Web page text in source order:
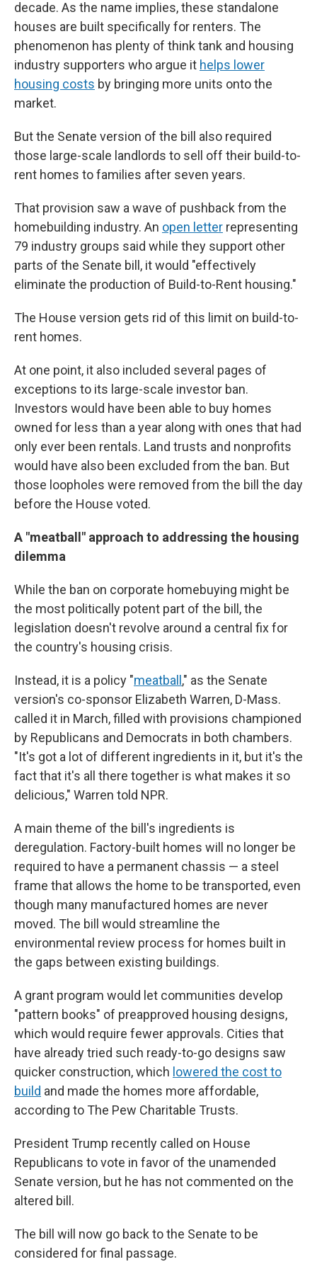
decade. As the name implies, these standalone
houses are built specifically for renters. The
phenomenon has plenty of think tank and housing
industry supporters who argue it helps lower
housing costs by bringing more units onto the
market.
But the Senate version of the bill also required
those large-scale landlords to sell off their build-to-
rent homes to families after seven years.
That provision saw a wave of pushback from the
homebuilding industry. An open letter representing
79 industry groups said while they support other
parts of the Senate bill, it would "effectively
eliminate the production of Build-to-Rent housing."
The House version gets rid of this limit on build-to-
rent homes.
At one point, it also included several pages of
exceptions to its large-scale investor ban.
Investors would have been able to buy homes
owned for less than a year along with ones that had
only ever been rentals. Land trusts and nonprofits
would have also been excluded from the ban. But
those loopholes were removed from the bill the day
before the House voted.
A "meatball" approach to addressing the housing
dilemma
While the ban on corporate homebuying might be
the most politically potent part of the bill, the
legislation doesn't revolve around a central fix for
the country's housing crisis.
Instead, it is a policy "meatball ," as the Senate
version's co-sponsor Elizabeth Warren, D-Mass.
called it in March, filled with provisions championed
by Republicans and Democrats in both chambers.
"It's got a lot of different ingredients in it, but it's the
fact that it's all there together is what makes it so
delicious," Warren told NPR.
A main theme of the bill's ingredients is
deregulation. Factory-built homes will no longer be
required to have a permanent chassis — a steel
frame that allows the home to be transported, even
though many manufactured homes are never
moved. The bill would streamline the
environmental review process for homes built in
the gaps between existing buildings.
A grant program would let communities develop
"pattern books" of preapproved housing designs,
which would require fewer approvals. Cities that
have already tried such ready-to-go designs saw
quicker construction, which lowered the cost to
build and made the homes more affordable,
according to The Pew Charitable Trusts.
President Trump recently called on House
Republicans to vote in favor of the unamended
Senate version, but he has not commented on the
altered bill.
The bill will now go back to the Senate to be
considered for final passage.